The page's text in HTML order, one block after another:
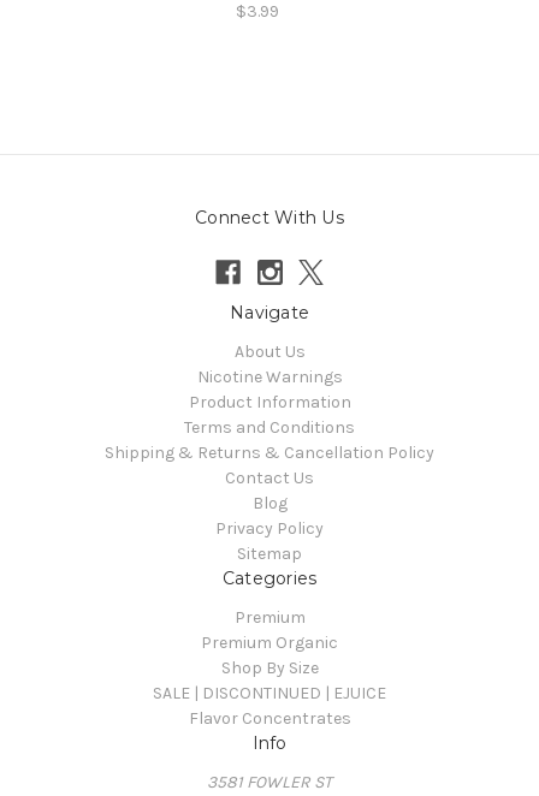
$3.99
Connect With Us
Navigate
About Us
Nicotine Warnings
Product Information
Terms and Conditions
Shipping & Returns & Cancellation Policy
Contact Us
Blog
Privacy Policy
Sitemap
Categories
Premium
Premium Organic
Shop By Size
SALE | DISCONTINUED | EJUICE
Flavor Concentrates
Info
3581 FOWLER ST